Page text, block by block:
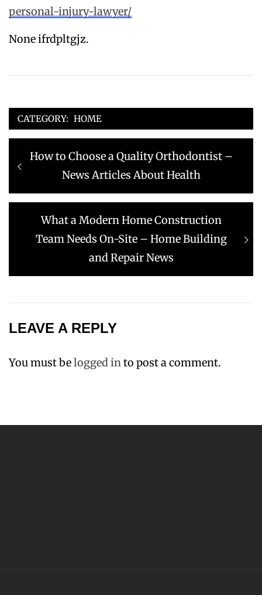
personal-injury-lawyer/
None ifrdpltgjz.
CATEGORY: HOME
Post
navigation
Previous
How to Choose a Quality Orthodontist –
News Articles About Health
Next
post:
What a Modern Home Construction
Team Needs On-Site – Home Building
and Repair News
LEAVE A REPLY
You must belogged into post a comment.